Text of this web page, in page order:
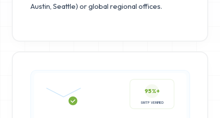
Austin, Seattle) or global regional offices.
95%+